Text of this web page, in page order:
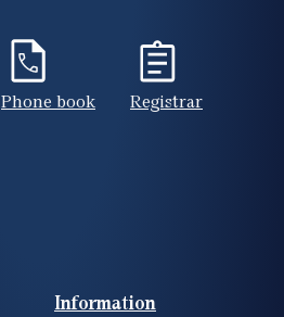
Phone book Registrar
Information